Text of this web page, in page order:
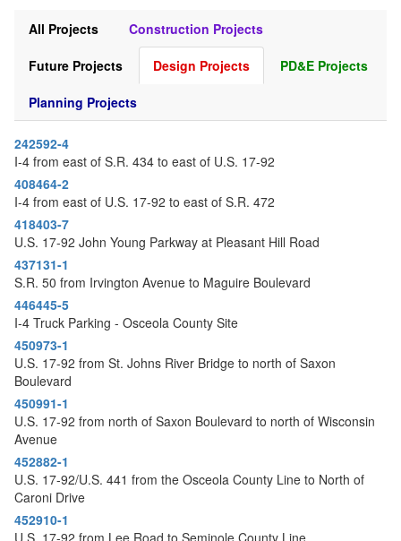
g
i
All Projects Construction Projects
Future Projects Design Projects PD&E Projects
Planning Projects
242592-4
I-4 from east of S.R. 434 to east of U.S. 17-92
408464-2
I-4 from east of U.S. 17-92 to east of S.R. 472
418403-7
U.S. 17-92 John Young Parkway at Pleasant Hill Road
437131-1
S.R. 50 from Irvington Avenue to Maguire Boulevard
446445-5
I-4 Truck Parking - Osceola County Site
450973-1
U.S. 17-92 from St. Johns River Bridge to north of Saxon
Boulevard
450991-1
U.S. 17-92 from north of Saxon Boulevard to north of Wisconsin
Avenue
452882-1
U.S. 17-92/U.S. 441 from the Osceola County Line to North of
Caroni Drive
452910-1
U.S. 17-92 from Lee Road to Seminole County Line